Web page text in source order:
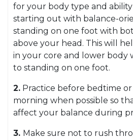
for your body type and
starting out with balance-
standing on one foot with
above your head. This will
in your core and lower body
to standing on one foot.
2. Practice before bedtime
morning when possible so
affect your balance during
3. Make sure not to rush